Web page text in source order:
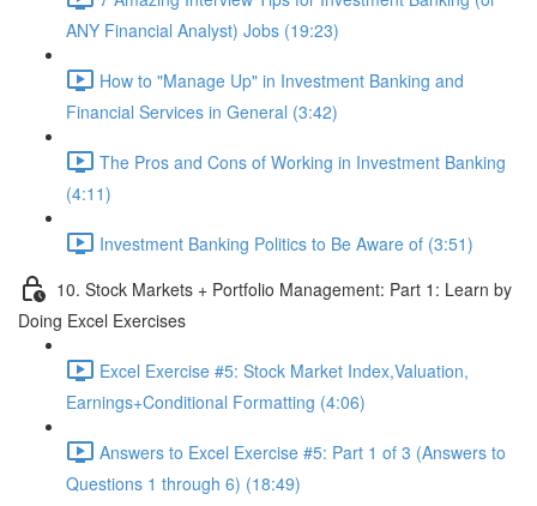
ANY Financial Analyst) Jobs (19:23)
How to "Manage Up" in Investment Banking and
Financial Services in General (3:42)
The Pros and Cons of Working in Investment Banking
(4:11)
Investment Banking Politics to Be Aware of (3:51)
10. Stock Markets + Portfolio Management: Part 1: Learn by
Doing Excel Exercises
Excel Exercise #5: Stock Market Index,Valuation,
Earnings+Conditional Formatting (4:06)
Answers to Excel Exercise #5: Part 1 of 3 (Answers to
Questions 1 through 6) (18:49)